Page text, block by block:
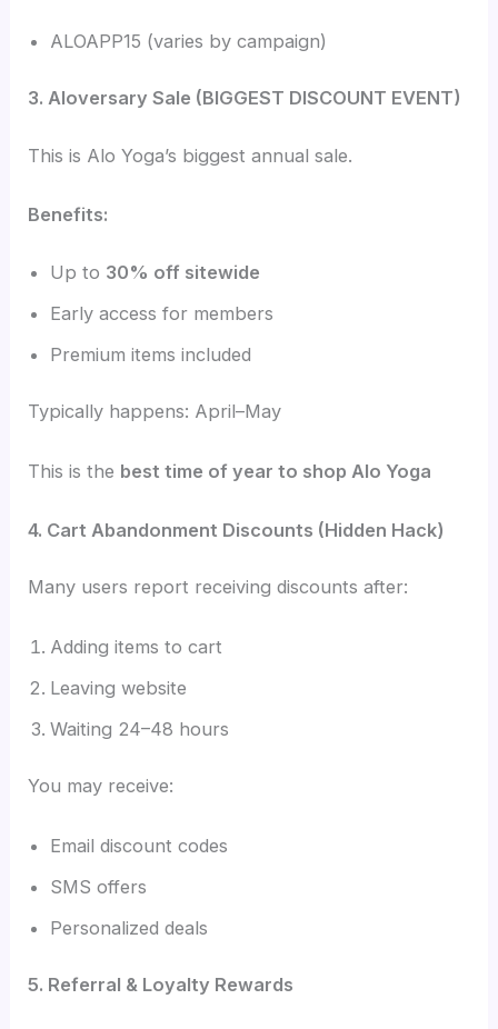
ALOAPP15 (varies by campaign)
3. Aloversary Sale (BIGGEST DISCOUNT EVENT)
This is Alo Yoga’s biggest annual sale.
Benefits:
Up to 30% off sitewide
Early access for members
Premium items included
Typically happens: April–May
This is the best time of year to shop Alo Yoga
4. Cart Abandonment Discounts (Hidden Hack)
Many users report receiving discounts after:
Adding items to cart
Leaving website
Waiting 24–48 hours
You may receive:
Email discount codes
SMS offers
Personalized deals
5. Referral & Loyalty Rewards